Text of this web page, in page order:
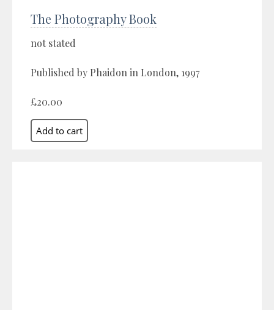
The Photography Book
not stated
Published by Phaidon in London, 1997
£20.00